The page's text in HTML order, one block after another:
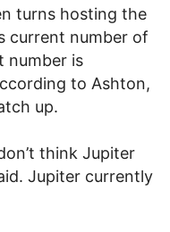
turns hosting the
current number of
number is
to Ashton,
up.
think Jupiter
Jupiter currently